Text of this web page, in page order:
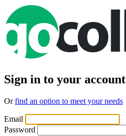
Sign in to your account
Orfind an option to meet your needs
Email
Password